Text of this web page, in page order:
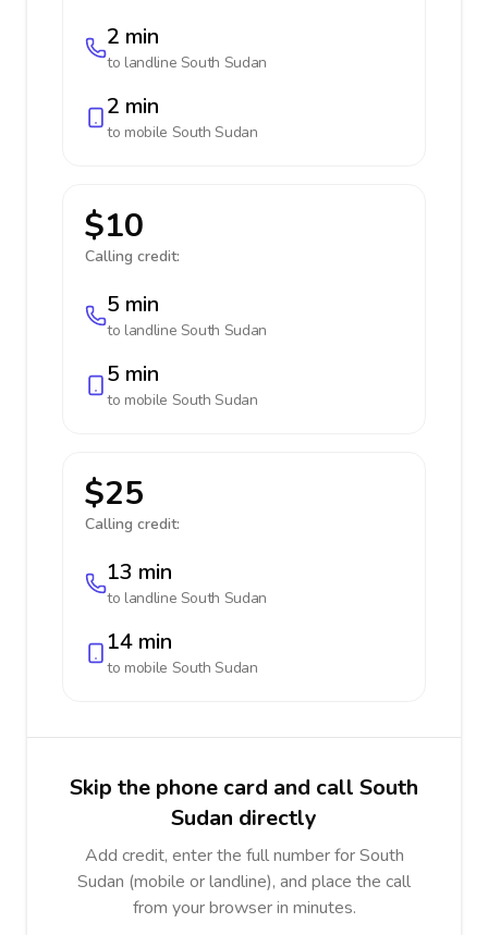
2 min
to landline South Sudan
2 min
to mobile South Sudan
$10
Calling credit:
5 min
to landline South Sudan
5 min
to mobile South Sudan
$25
Calling credit:
13 min
to landline South Sudan
14 min
to mobile South Sudan
Skip the phone card and call South
Sudan directly
Add credit, enter the full number for South
Sudan (mobile or landline), and place the call
from your browser in minutes.